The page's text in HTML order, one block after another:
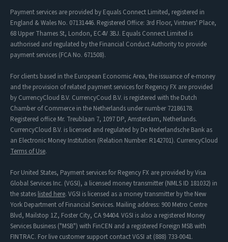
Payment services are provided by Equals Connect Limited, registered in
England & Wales No. 07131446. Registered Office: 3rd Floor, Vintners' Place,
68 Upper Thames St, London, EC4V 3BJ. Equals Connect Limited is
authorised and regulated by the Financial Conduct Authority to provide
payment services (FCA No. 671508).
For clients based in the European Economic Area, the issuance of e-money
and the provision of related payment services for Regency FX are provided
by CurrencyCloud B.V. CurrencyCoud B.V. is registered with the Dutch
Chamber of Commerce in the Netherlands under number 72186178.
Registered office Mr. Treublaan 7, 1097 DP, Amsterdam, Netherlands.
CurrencyCloud B.V. is licensed and regulated by De Nederlandsche Bank as
an Electronic Money Institution (Relation Number: R142701). CurrencyCloud
Terms of Use.
For United States, Payment services for Regency FX are provided by Visa
Global Services Inc. (VGSI), a licensed money transmitter (NMLS ID 181032) in
the states listed here. VGSI is licensed as a money transmitter by the New
York Department of Financial Services. Mailing address: 900 Metro Centre
Blvd, Mailstop 1Z, Foster City, CA 94404. VGSI is also a registered Money
Services Business ("MSB") with FinCEN and a registered Foreign MSB with
FINTRAC. For live customer support contact VGSI at (888) 733-0041.